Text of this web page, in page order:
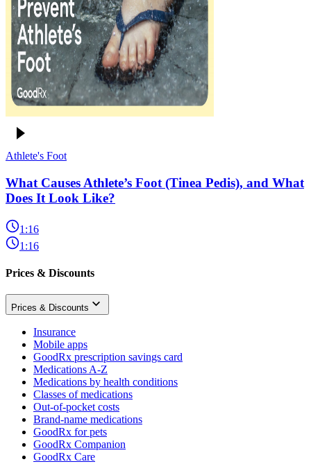
Athlete's Foot
What Causes Athlete’s Foot (Tinea Pedis), and What
Does It Look Like?
1:16
1:16
Prices & Discounts
Prices & Discounts
Insurance
Mobile apps
GoodRx prescription savings card
Medications A-Z
Medications by health conditions
Classes of medications
Out-of-pocket costs
Brand-name medications
GoodRx for pets
GoodRx Companion
GoodRx Care